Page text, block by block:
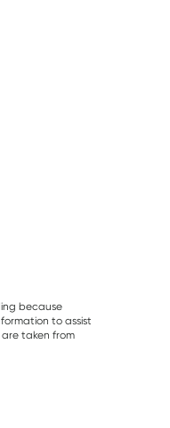
because
to assist
taken from